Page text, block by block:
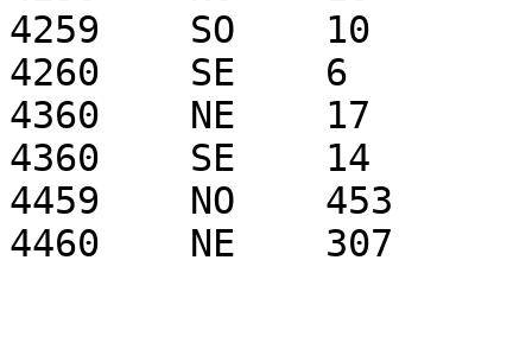
4259    SO    10
4260    SE    6
4360    NE    17
4360    SE    14
4459    NO    453
4460    NE    307